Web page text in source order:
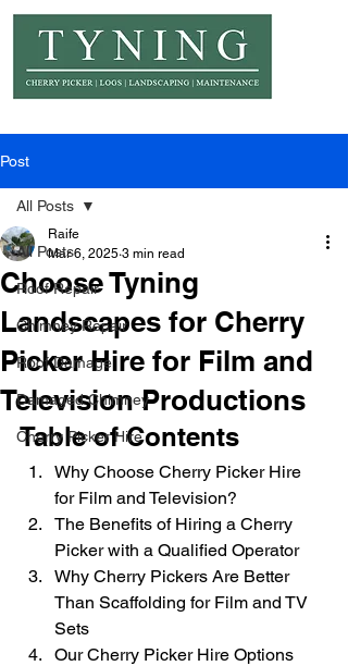
Post
All Posts
Roof Repair
Chimney Repair
Roof Damage
Damaged Chimney
Cherry Picker Hire
All Posts
Choose Tyning
Landscapes for Cherry
Picker Hire for Film and
Television Productions
Raife
Mar 6, 2025 3 min read
Table of Contents
Why Choose Cherry Picker Hire
for Film and Television?
The Benefits of Hiring a Cherry
Picker with a Qualified Operator
Why Cherry Pickers Are Better
Than Scaffolding for Film and TV
Sets
Our Cherry Picker Hire Options